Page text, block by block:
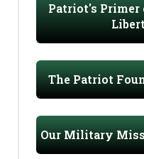
Patriot's Primer
The Patriot
Our Military